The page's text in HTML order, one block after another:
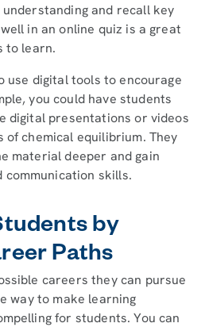
and recall key
in an online quiz is a great
to learn.
use digital tools to encourage
you could have students
digital presentations or videos
of chemical equilibrium. They
material deeper and gain
skills.
by
Paths
careers they can pursue
way to make learning
for students. You can